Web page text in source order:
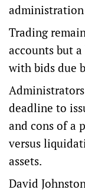
administration
Trading
accounts but
with bids due
deadline to
and cons of a
versus
assets.
David